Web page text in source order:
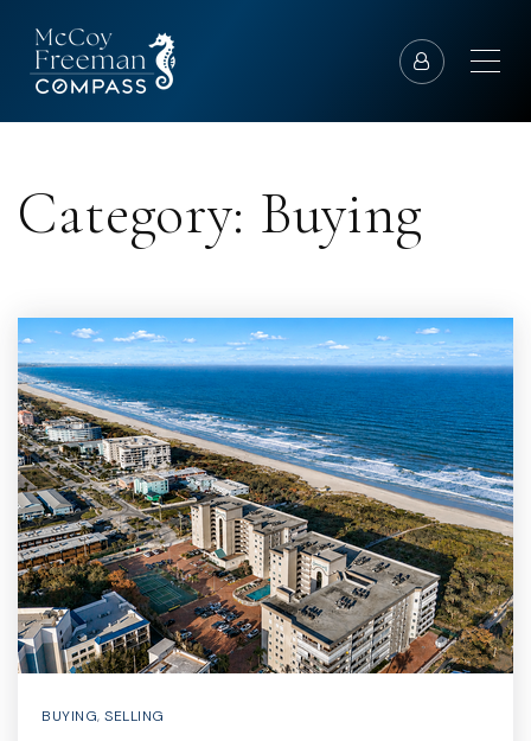
Category: Buying
BUYING, SELLING